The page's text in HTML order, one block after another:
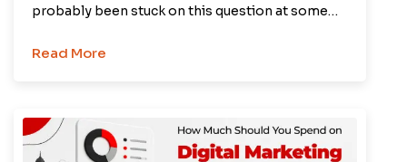
probably been stuck on this question at some…
Read More